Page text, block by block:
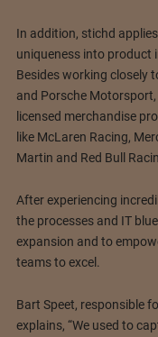
In addition, stichd
uniqueness into product
Besides working closely
and Porsche
licensed merchandise
like McLaren Racing,
Martin and Red Bull
After experiencing
the processes and IT
expansion and to
teams to excel.
Bart Speet, responsible
explains, “We used to